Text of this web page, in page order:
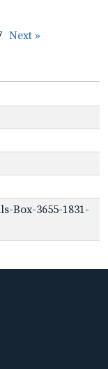
Next »
Box-3655-1831-